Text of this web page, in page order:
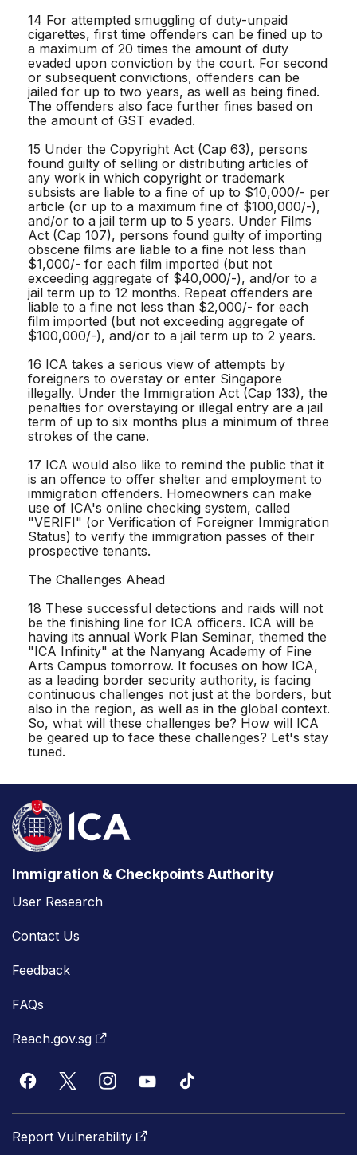
14 For attempted smuggling of duty-unpaid
cigarettes, first time offenders can be fined up to
a maximum of 20 times the amount of duty
evaded upon conviction by the court. For second
or subsequent convictions, offenders can be
jailed for up to two years, as well as being fined.
The offenders also face further fines based on
the amount of GST evaded.
15 Under the Copyright Act (Cap 63), persons
found guilty of selling or distributing articles of
any work in which copyright or trademark
subsists are liable to a fine of up to $10,000/- per
article (or up to a maximum fine of $100,000/-),
and/or to a jail term up to 5 years. Under Films
Act (Cap 107), persons found guilty of importing
obscene films are liable to a fine not less than
$1,000/- for each film imported (but not
exceeding aggregate of $40,000/-), and/or to a
jail term up to 12 months. Repeat offenders are
liable to a fine not less than $2,000/- for each
film imported (but not exceeding aggregate of
$100,000/-), and/or to a jail term up to 2 years.
16 ICA takes a serious view of attempts by
foreigners to overstay or enter Singapore
illegally. Under the Immigration Act (Cap 133), the
penalties for overstaying or illegal entry are a jail
term of up to six months plus a minimum of three
strokes of the cane.
17 ICA would also like to remind the public that it
is an offence to offer shelter and employment to
immigration offenders. Homeowners can make
use of ICA's online checking system, called
"VERIFI" (or Verification of Foreigner Immigration
Status) to verify the immigration passes of their
prospective tenants.
The Challenges Ahead
18 These successful detections and raids will not
be the finishing line for ICA officers. ICA will be
having its annual Work Plan Seminar, themed the
"ICA Infinity" at the Nanyang Academy of Fine
Arts Campus tomorrow. It focuses on how ICA,
as a leading border security authority, is facing
continuous challenges not just at the borders, but
also in the region, as well as in the global context.
So, what will these challenges be? How will ICA
be geared up to face these challenges? Let's stay
tuned.
Immigration & Checkpoints Authority
User Research
Contact Us
Feedback
FAQs
Reach.gov.sg
Report Vulnerability